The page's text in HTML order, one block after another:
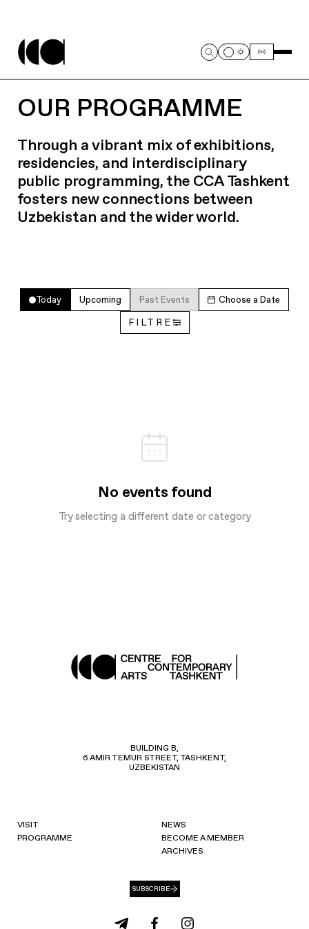
OUR PROGRAMME
Through a vibrant mix of exhibitions,
residencies, and interdisciplinary
public programming, the CCA Tashkent
fosters new connections between
Uzbekistan and the wider world.
Today Upcoming Past Events Choose a Date
FILTRE
No events found
Try selecting a different date or category
BUILDING B,
6 AMIR TEMUR STREET, TASHKENT,
UZBEKISTAN
VISIT
PROGRAMME
NEWS
BECOME A MEMBER
ARCHIVES
SUBSCRIBE